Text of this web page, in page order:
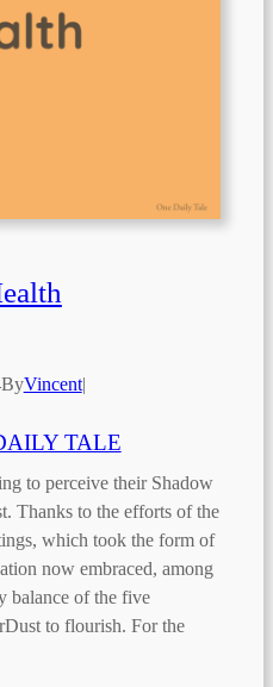
ByVincent|
TALE
to perceive their Shadow
Thanks to the efforts of the
which took the form of
now embraced, among
balance of the five
to flourish. For the